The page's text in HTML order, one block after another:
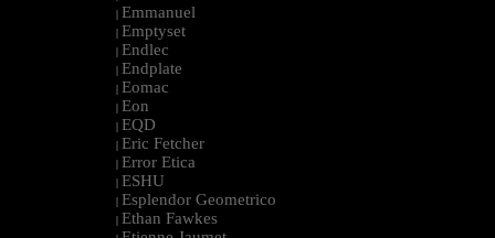
| Emmanuel
| Emptyset
| Endlec
| Endplate
| Eomac
| Eon
| EQD
| Eric Fetcher
| Error Etica
| ESHU
| Esplendor Geometrico
| Ethan Fawkes